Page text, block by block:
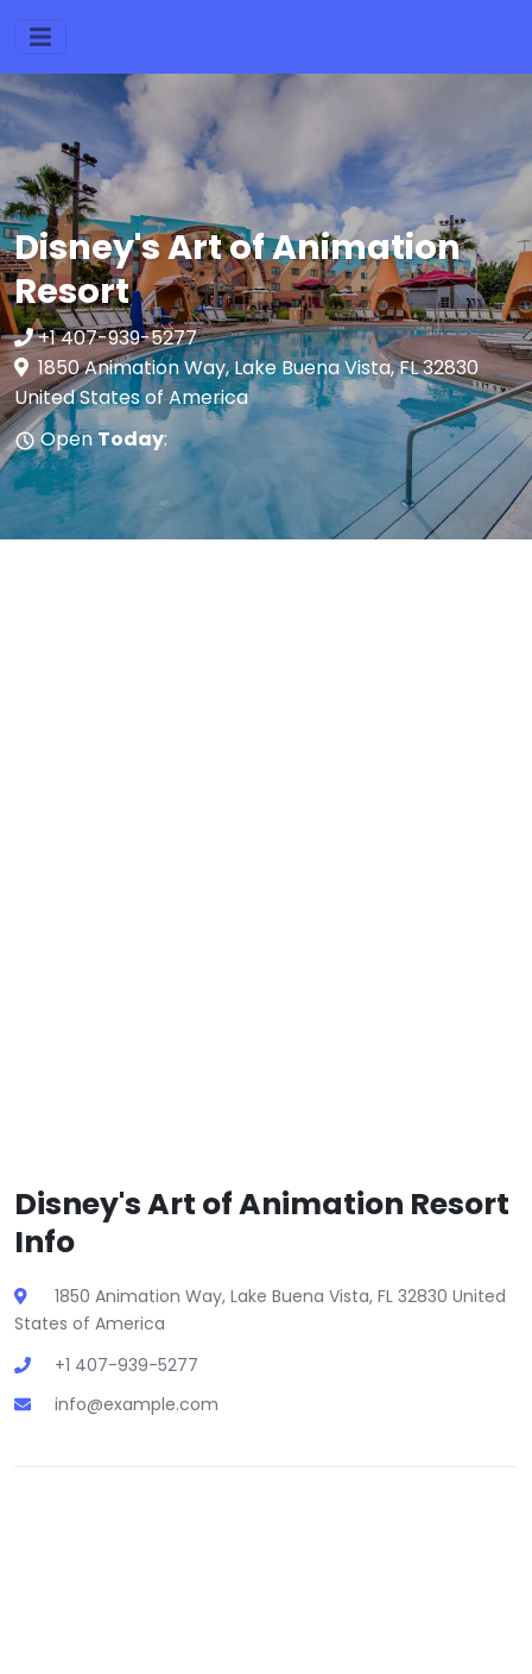
Disney's Art of Animation
Resort
+1 407-939-5277
1850 Animation Way, Lake Buena Vista, FL 32830
United States of America
OpenToday:
Disney's Art of Animation Resort
Info
1850 Animation Way, Lake Buena Vista, FL 32830 United
States of America
+1 407-939-5277
info@example.com